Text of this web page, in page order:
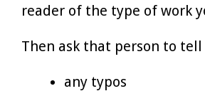
reader of the type of work
Then ask that person to
any typos